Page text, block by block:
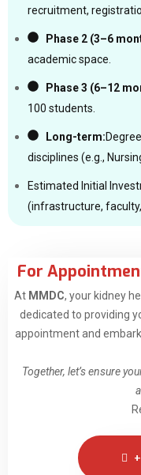
recruitment,
Phase 2 (3–6
academic space.
Phase 3 (6–12
100 students.
Long-term:
disciplines (e.g.,
Estimated Initial
(infrastructure,
For
At MMDC, your kidney
dedicated to providing
appointment and
Together, let’s ensure